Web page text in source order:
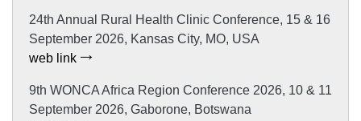
24th Annual Rural Health Clinic Conference, 15 & 16
September 2026, Kansas City, MO, USA
web link
9th WONCA Africa Region Conference 2026, 10 & 11
September 2026, Gaborone, Botswana